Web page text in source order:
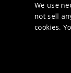
We use
not sell
cookies.